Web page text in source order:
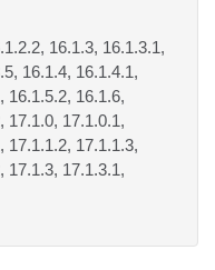
16.1.3, 16.1.3.1,
16.1.4, 16.1.4.1,
16.1.5.2, 16.1.6,
17.1.0, 17.1.0.1,
17.1.1.2, 17.1.1.3,
17.1.3, 17.1.3.1,